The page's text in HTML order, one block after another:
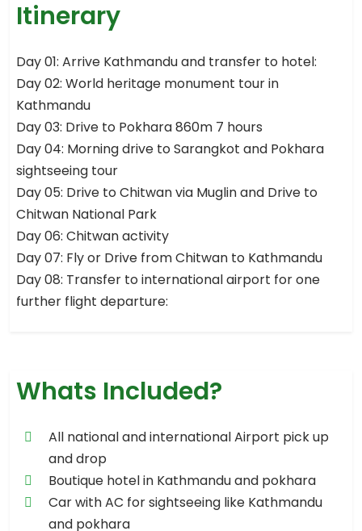
Itinerary
Day 01: Arrive Kathmandu and transfer to hotel:
Day 02: World heritage monument tour in
Kathmandu
Day 03: Drive to Pokhara 860m 7 hours
Day 04: Morning drive to Sarangkot and Pokhara
sightseeing tour
Day 05: Drive to Chitwan via Muglin and Drive to
Chitwan National Park
Day 06: Chitwan activity
Day 07: Fly or Drive from Chitwan to Kathmandu
Day 08: Transfer to international airport for one
further flight departure:
Whats Included?
All national and international Airport pick up
and drop
Boutique hotel in Kathmandu and pokhara
Car with AC for sightseeing like Kathmandu
and pokhara